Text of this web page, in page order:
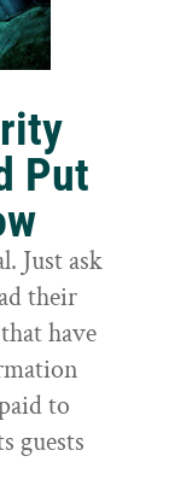
Put
Just ask
their
have
to
guests